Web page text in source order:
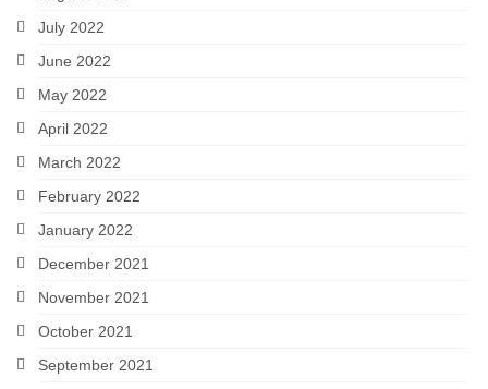
July 2022
June 2022
May 2022
April 2022
March 2022
February 2022
January 2022
December 2021
November 2021
October 2021
September 2021